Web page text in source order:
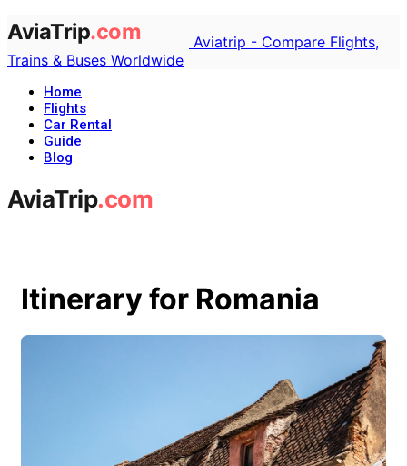
Aviatrip - Compare Flights,
Trains & Buses Worldwide
Home
Flights
Car Rental
Guide
Blog
Itinerary for Romania